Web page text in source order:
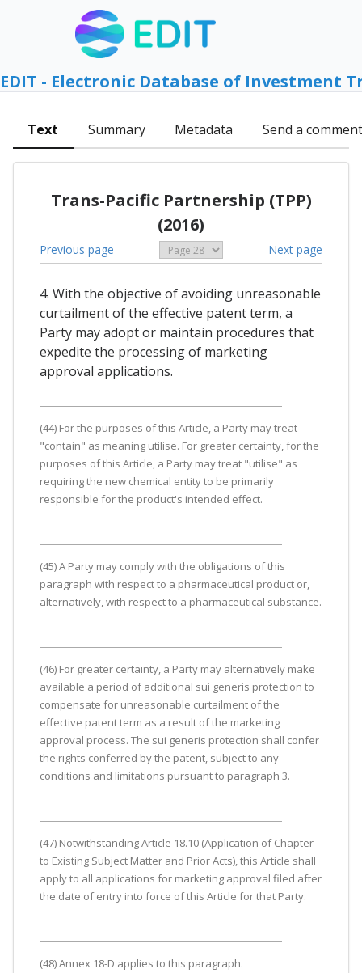
EDIT - Electronic Database of Investment
Text Summary Metadata Send a comment
Trans-Pacific Partnership (TPP)
(2016)
Previous page Next page
4. With the objective of avoiding unreasonable
curtailment of the effective patent term, a
Party may adopt or maintain procedures that
expedite the processing of marketing
approval applications.
(44) For the purposes of this Article, a Party may treat
"contain" as meaning utilise. For greater certainty, for the
purposes of this Article, a Party may treat "utilise" as
requiring the new chemical entity to be primarily
responsible for the product's intended effect.
(45) A Party may comply with the obligations of this
paragraph with respect to a pharmaceutical product or,
alternatively, with respect to a pharmaceutical substance.
(46) For greater certainty, a Party may alternatively make
available a period of additional sui generis protection to
compensate for unreasonable curtailment of the
effective patent term as a result of the marketing
approval process. The sui generis protection shall confer
the rights conferred by the patent, subject to any
conditions and limitations pursuant to paragraph 3.
(47) Notwithstanding Article 18.10 (Application of Chapter
to Existing Subject Matter and Prior Acts), this Article shall
apply to all applications for marketing approval filed after
the date of entry into force of this Article for that Party.
(48) Annex 18-D applies to this paragraph.